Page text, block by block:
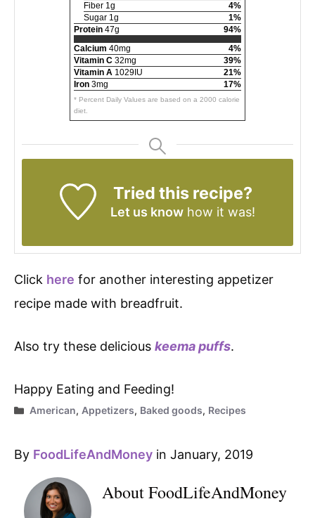
Fiber 1g
4%
Sugar 1g
1%
Protein 47g
94%
Calcium 40mg
4%
Vitamin C 32mg
39%
Vitamin A 1029IU
21%
Iron 3mg 17%
* Percent Daily Values are based on a 2000 calorie
diet.
Tried this recipe?
Let us knowhow it was!
Click here for another interesting appetizer
recipe made with breadfruit.
Also try these delicious keema puffs.
Happy Eating and Feeding!
Categories
American, Appetizers, Baked goods, Recipes
By FoodLifeAndMoney in January, 2019
About FoodLifeAndMoney